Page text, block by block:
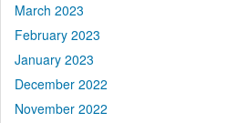
March 2023
February 2023
January 2023
December 2022
November 2022